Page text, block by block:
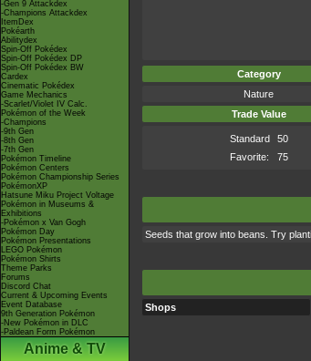
-Gen 9 Attackdex
-Champions Attackdex
ItemDex
Pokéarth
Abilitydex
Spin-Off Pokédex
Spin-Off Pokédex DP
Spin-Off Pokédex BW
Cardex
Cinematic Pokédex
Game Mechanics
-Scarlet/Violet IV Calc.
Pokémon of the Week
-Champions
-9th Gen
-8th Gen
-7th Gen
Pokémon Timeline
Pokémon Centers
Pokémon Championship Series
PokémonXP
Hatsune Miku Project Voltage
Pokémon in Museums &
Exhibitions
-Pokémon x Van Gogh
Pokémon Day
Pokémon Presentations
LEGO Pokémon
Pokémon Shirts
Theme Parks
Forums
Discord Chat
Current & Upcoming Events
Event Database
9th Generation Pokémon
-New Pokémon in DLC
-Paldean Form Pokémon
Anime & TV
Category
Nature
Trade Value
Standard
50
Favorite:
75
Seeds that grow into beans. Try
Shops